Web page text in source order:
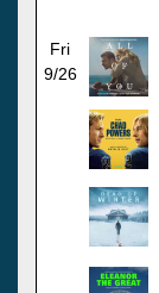
Fri
9/26